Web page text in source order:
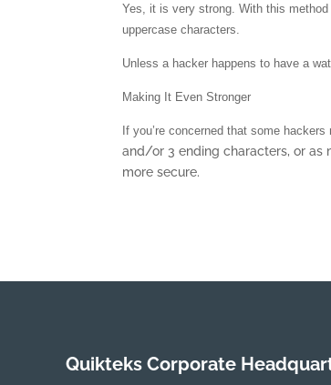
Yes, it is very strong. With this
uppercase characters.
Unless a hacker happens to have a
Making It Even Stronger
If you’re concerned that some
and/or 3 ending characters, or as
more secure.
Quikteks Corporate